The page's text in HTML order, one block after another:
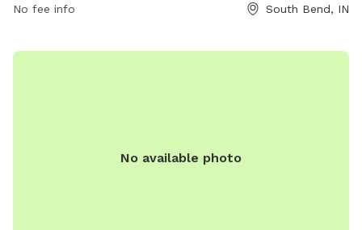
dogs to run and play off-leash, with separate areas for
No fee info South Bend, IN
No available photo